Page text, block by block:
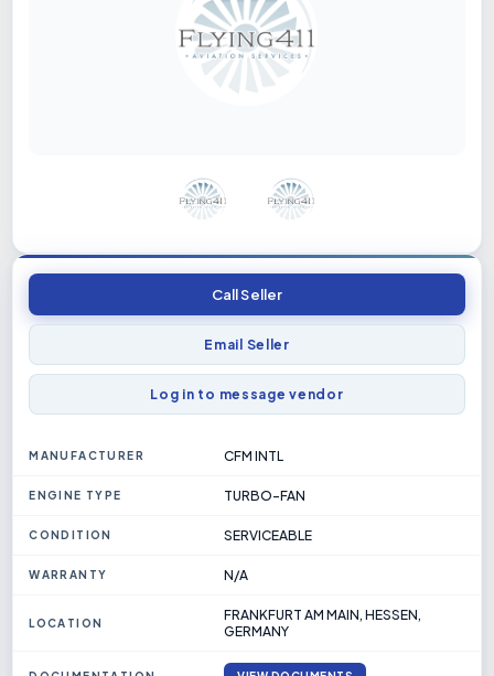
SERVICES
Call Seller
Email Seller
Log in to message vendor
MANUFACTURER CFM INTL
ENGINE TYPE TURBO-FAN
CONDITION SERVICEABLE
WARRANTY N/A
LOCATION
FRANKFURT AM MAIN, HESSEN,
GERMANY